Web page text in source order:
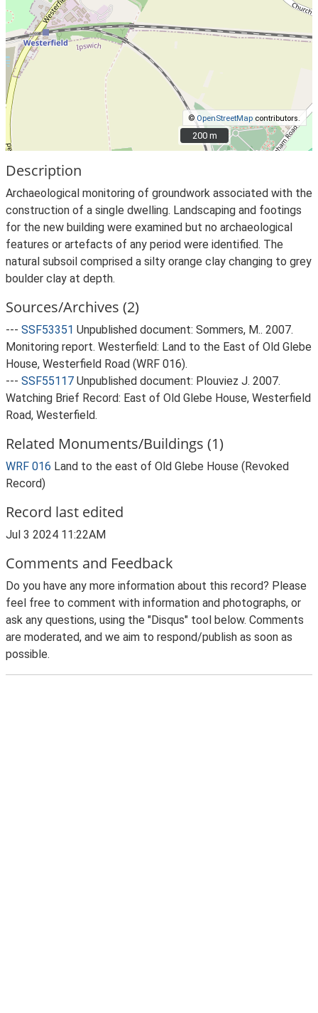
©OpenStreetMap contributors.
200 m
200 m
Description
Archaeological monitoring of groundwork associated with the
construction of a single dwelling. Landscaping and footings
for the new building were examined but no archaeological
features or artefacts of any period were identified. The
natural subsoil comprised a silty orange clay changing to grey
boulder clay at depth.
Sources/Archives (2)
--- SSF53351 Unpublished document: Sommers, M.. 2007.
Monitoring report. Westerfield: Land to the East of Old Glebe
House, Westerfield Road (WRF 016).
--- SSF55117 Unpublished document: Plouviez J. 2007.
Watching Brief Record: East of Old Glebe House, Westerfield
Road, Westerfield.
Related Monuments/Buildings (1)
WRF 016 Land to the east of Old Glebe House (Revoked
Record)
Record last edited
Jul 3 2024 11:22AM
Comments and Feedback
Do you have any more information about this record? Please
feel free to comment with information and photographs, or
ask any questions, using the "Disqus" tool below. Comments
are moderated, and we aim to respond/publish as soon as
possible.